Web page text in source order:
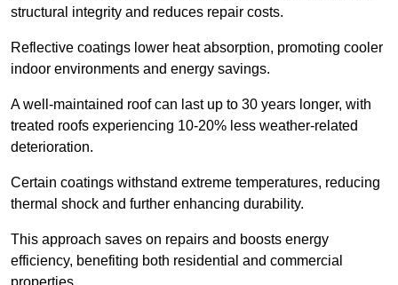
structural integrity and reduces repair costs.
Reflective coatings lower heat absorption, promoting cooler
indoor environments and energy savings.
A well-maintained roof can last up to 30 years longer, with
treated roofs experiencing 10-20% less weather-related
deterioration.
Certain coatings withstand extreme temperatures, reducing
thermal shock and further enhancing durability.
This approach saves on repairs and boosts energy
efficiency, benefiting both residential and commercial